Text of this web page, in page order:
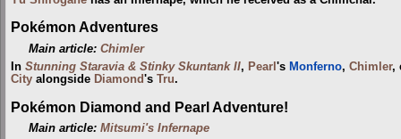
Pokémon Adventures
Main article:Chimler
In Stunning Staravia & Stinky Skuntank II, Pearl 's Monferno, Chimler,
City alongside Diamond's Tru.
Pokémon Diamond and Pearl Adventure!
Main article:Mitsumi's Infernape